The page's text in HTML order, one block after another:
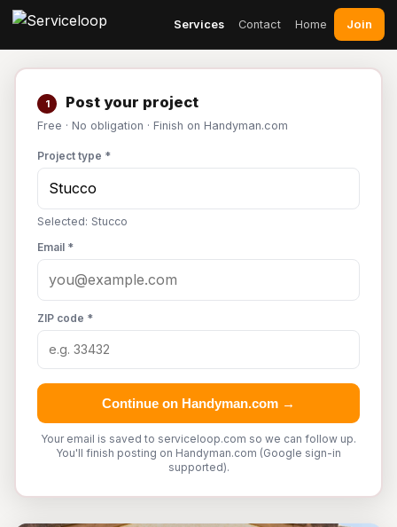
Services Contact Home Join
1 Post your project
Free · No obligation · Finish on Handyman.com
Project type *
Selected: Stucco
Email *
ZIP code *
Continue on Handyman.com →
Your email is saved to serviceloop.com so we can follow up.
You'll finish posting on Handyman.com (Google sign-in
supported).